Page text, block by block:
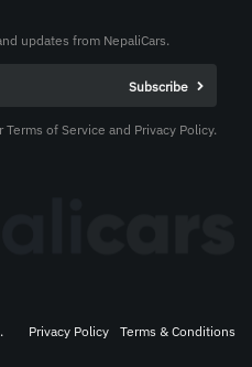
updates from NepaliCars.
of Service and Privacy Policy.
Privacy Policy Terms & Conditions